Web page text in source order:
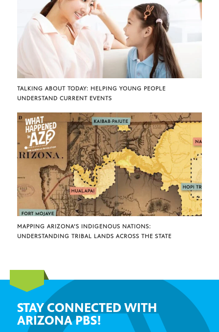
TALKING ABOUT TODAY: HELPING YOUNG PEOPLE
UNDERSTAND CURRENT EVENTS
MAPPING ARIZONA’S INDIGENOUS NATIONS:
UNDERSTANDING TRIBAL LANDS ACROSS THE STATE
STAY CONNECTED WITH
ARIZONA PBS!